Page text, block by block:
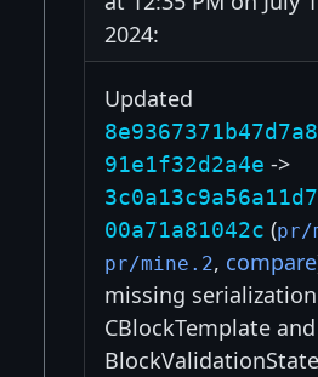
2024:
Updated
91e1f32d2a4e ->
00a71a81042c (pr/
pr/mine.2, compare
missing
CBlockTemplate and